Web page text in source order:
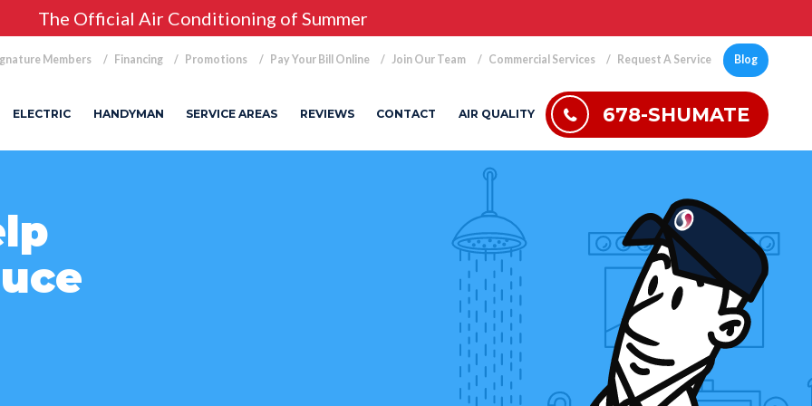
The Official Air Conditioning of Summer
Members Financing Promotions Pay Your Bill Online Join Our Team Commercial Services Request A Service Blog
ELECTRIC HANDYMAN SERVICE AREAS REVIEWS CONTACT AIR QUALITY 678-SHUMATE